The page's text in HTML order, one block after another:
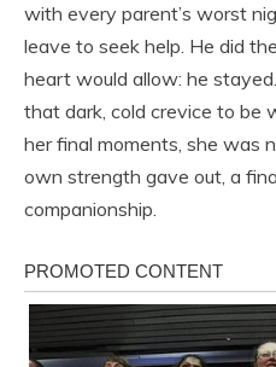
with every parent’s worst
leave to seek help. He did
heart would allow: he
that dark, cold crevice to be
her final moments, she was
own strength gave out, a
companionship.